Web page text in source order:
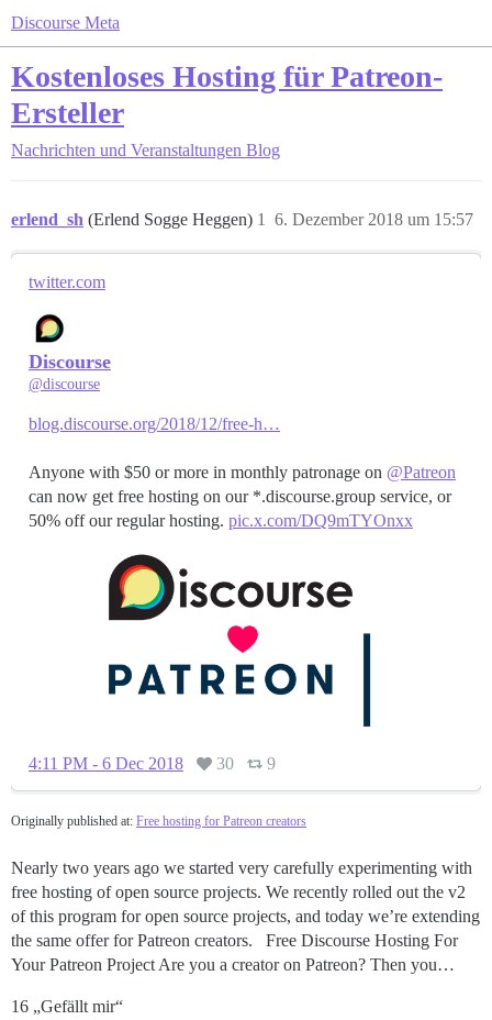
Discourse Meta
Kostenloses Hosting für Patreon-
Ersteller
Nachrichten und Veranstaltungen Blog
erlend_sh (Erlend Sogge Heggen) 6. Dezember 2018 um 15:57
1
twitter.com
Discourse
@discourse
blog.discourse.org/2018/12/free-h…
Anyone with $50 or more in monthly patronage on @Patreon
can now get free hosting on our *.discourse.group service, or
50% off our regular hosting. pic.x.com/DQ9mTYOnxx
4:11 PM - 6 Dec 2018 30 9
Originally published at: Free hosting for Patreon creators
Nearly two years ago we started very carefully experimenting with
free hosting of open source projects. We recently rolled out the v2
of this program for open source projects, and today we’re extending
the same offer for Patreon creators. Free Discourse Hosting For
Your Patreon Project Are you a creator on Patreon? Then you…
16 „Gefällt mir“